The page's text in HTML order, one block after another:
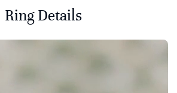
Ring Details